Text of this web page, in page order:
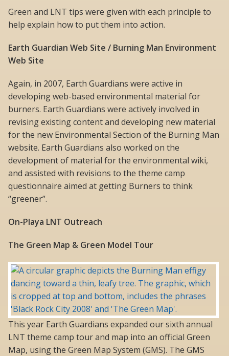
Green and LNT tips were given with each principle to
help explain how to put them into action.
Earth Guardian Web Site / Burning Man Environment
Web Site
Again, in 2007, Earth Guardians were active in
developing web-based environmental material for
burners. Earth Guardians were actively involved in
revising existing content and developing new material
for the new Environmental Section of the Burning Man
website. Earth Guardians also worked on the
development of material for the environmental wiki,
and assisted with revisions to the theme camp
questionnaire aimed at getting Burners to think
“greener”.
On-Playa LNT Outreach
The Green Map & Green Model Tour
This year Earth Guardians expanded our sixth annual
LNT theme camp tour and map into an official Green
Map, using the Green Map System (GMS). The GMS